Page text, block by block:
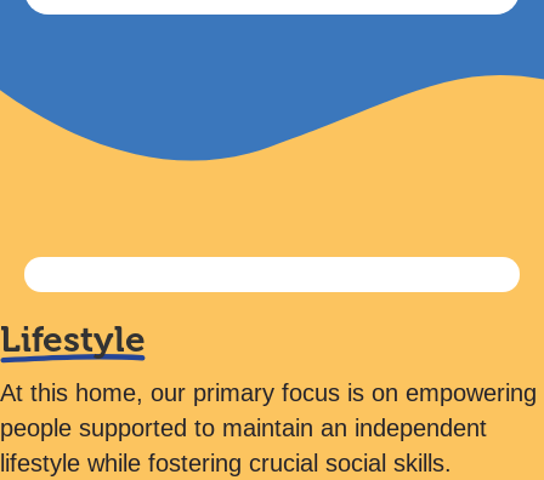
Lifestyle
At this home, our primary focus is on empowering
people supported to maintain an independent
lifestyle while fostering crucial social skills.